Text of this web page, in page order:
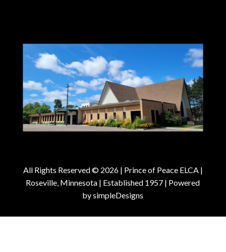
All Rights Reserved © 2026 | Prince of Peace ELCA |
Roseville, Minnesota | Established 1957 | Powered
bysimpleDesigns